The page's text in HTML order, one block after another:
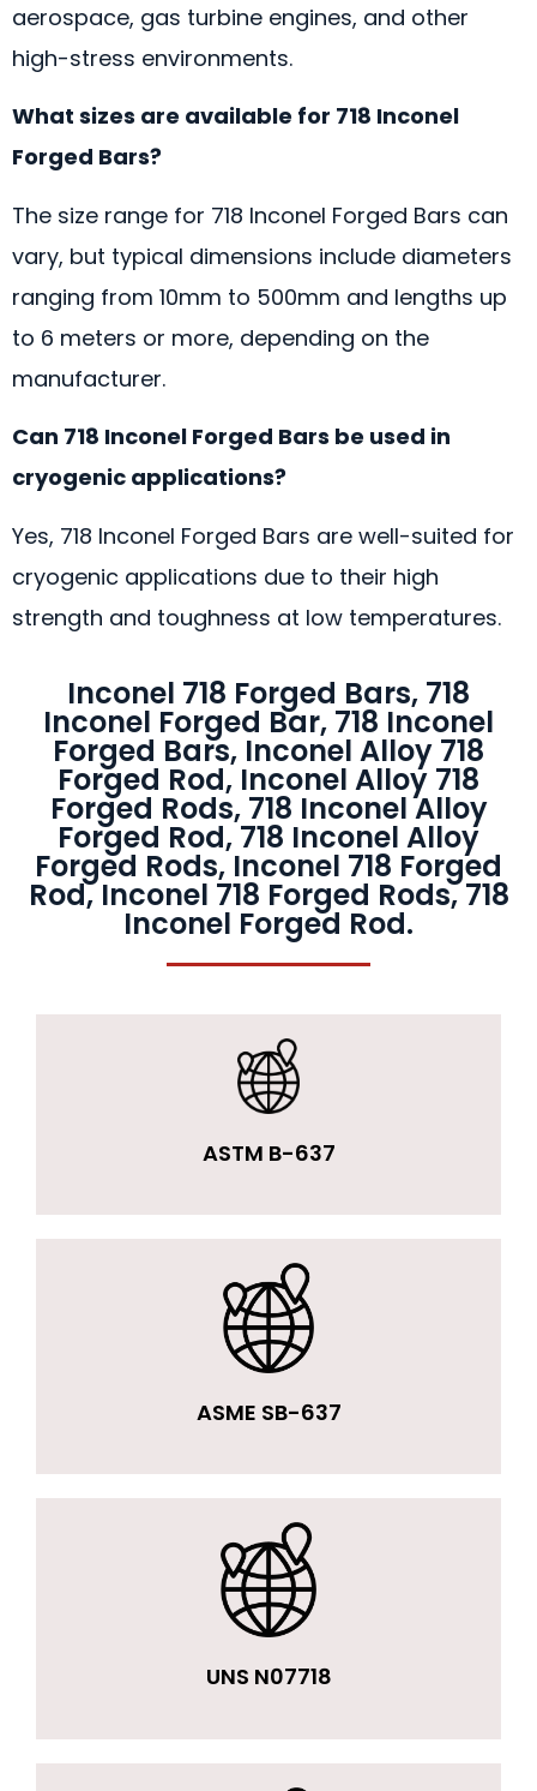
aerospace, gas turbine engines, and other
high-stress environments.
What sizes are available for 718 Inconel
Forged Bars?
The size range for 718 Inconel Forged Bars can
vary, but typical dimensions include diameters
ranging from 10mm to 500mm and lengths up
to 6 meters or more, depending on the
manufacturer.
Can 718 Inconel Forged Bars be used in
cryogenic applications?
Yes, 718 Inconel Forged Bars are well-suited for
cryogenic applications due to their high
strength and toughness at low temperatures.
Inconel 718 Forged Bars, 718
Inconel Forged Bar, 718 Inconel
Forged Bars, Inconel Alloy 718
Forged Rod, Inconel Alloy 718
Forged Rods, 718 Inconel Alloy
Forged Rod, 718 Inconel Alloy
Forged Rods, Inconel 718 Forged
Rod, Inconel 718 Forged Rods, 718
Inconel Forged Rod.
ASTM B-637
ASME SB-637
UNS N07718